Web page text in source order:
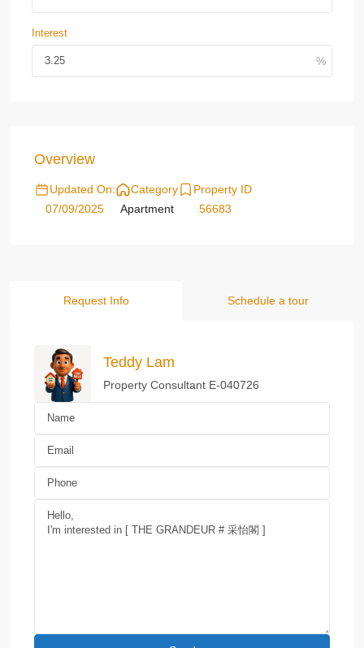
Interest
Overview
Updated On:
07/09/2025
Category
Apartment
Property ID
56683
Request Info Schedule a tour
Teddy Lam
Property Consultant E-040726